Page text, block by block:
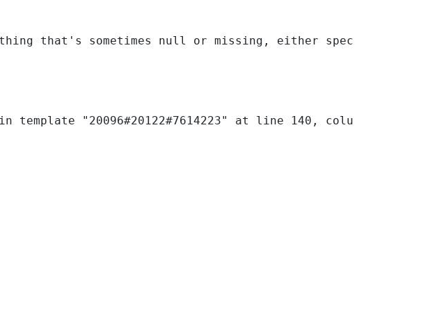
sometimes null or missing, either specify a default